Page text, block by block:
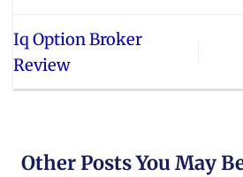
Iq Option Broker
Review
Other Posts You May